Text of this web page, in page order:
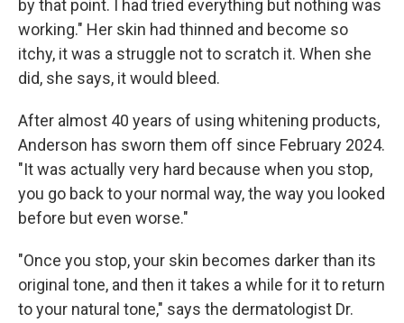
by that point. I had tried everything but nothing was
working." Her skin had thinned and become so
itchy, it was a struggle not to scratch it. When she
did, she says, it would bleed.
After almost 40 years of using whitening products,
Anderson has sworn them off since February 2024.
"It was actually very hard because when you stop,
you go back to your normal way, the way you looked
before but even worse."
"Once you stop, your skin becomes darker than its
original tone, and then it takes a while for it to return
to your natural tone," says the dermatologist Dr.